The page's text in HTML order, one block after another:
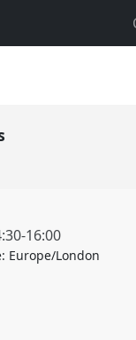
-16:00
Europe/London